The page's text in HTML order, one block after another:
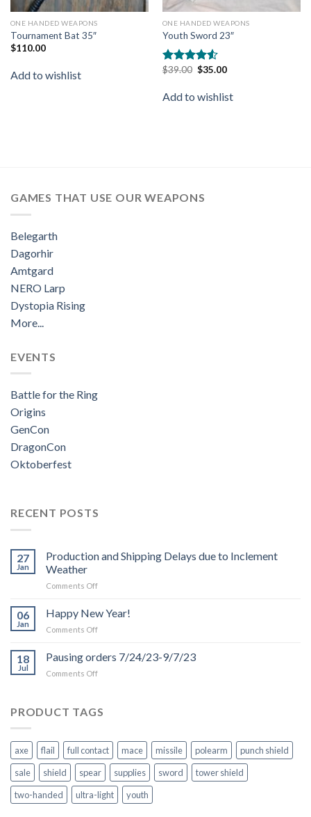
ONE HANDED WEAPONS
Tournament Bat 35″
$110.00
Add to wishlist
ONE HANDED WEAPONS
Youth Sword 23″
Rated
of 5
$39.00 $35.00
Add to wishlist
GAMES THAT USE OUR WEAPONS
Belegarth
Dagorhir
Amtgard
NERO Larp
Dystopia Rising
More...
EVENTS
Battle for the Ring
Origins
GenCon
DragonCon
Oktoberfest
RECENT POSTS
27
Jan
Production and Shipping Delays due to Inclement
Weather
Comments Offon
and
Shipping
Delays
to
06
Jan
Happy New Year!
Comments Offon
New
Year!
18
Jul
Pausing orders 7/24/23-9/7/23
Comments Offon
7/24/23-
PRODUCT TAGS
axe flail full contact mace missile polearm
punch shield
sale
shield spear supplies sword
tower shield
two-handed
ultra-light youth